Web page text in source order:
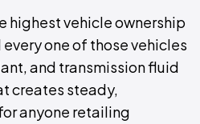
highest vehicle ownership
one of those vehicles
and transmission fluid
creates steady,
anyone retailing